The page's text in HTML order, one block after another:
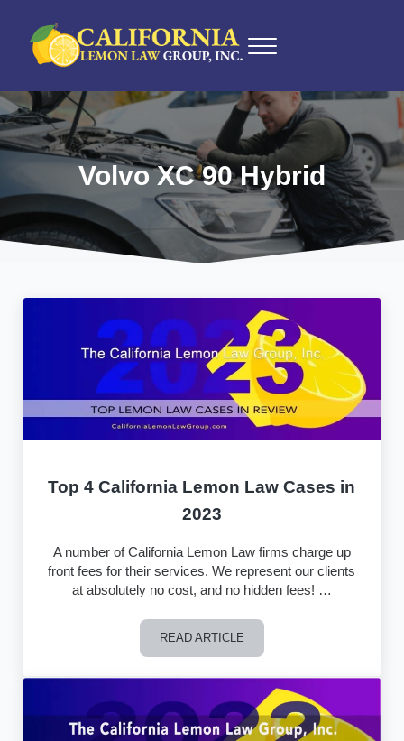
California Lemon Law Group, Inc.
Menu
Volvo XC 90 Hybrid
Top 4 California Lemon Law Cases in
2023
A number of California Lemon Law firms charge up
front fees for their services. We represent our clients
at absolutely no cost, and no hidden fees! …
READ ARTICLE
Top 4 California Lemon Law Cases in